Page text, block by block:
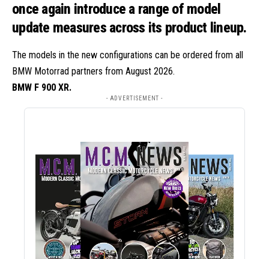
once again introduce a range of model
update measures across its product lineup.
The models in the new configurations can be ordered from all
BMW Motorrad partners from August 2026.
BMW F 900 XR.
- ADVERTISEMENT -